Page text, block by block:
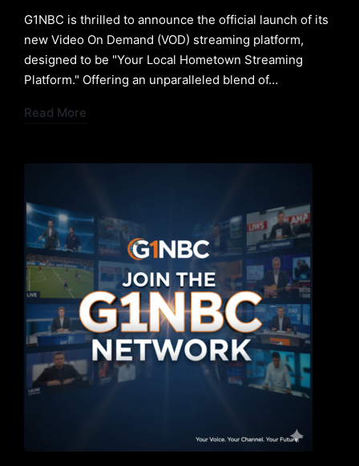
G1NBC is thrilled to announce the official launch of its
new Video On Demand (VOD) streaming platform,
designed to be "Your Local Hometown Streaming
Platform." Offering an unparalleled blend of…
Read More